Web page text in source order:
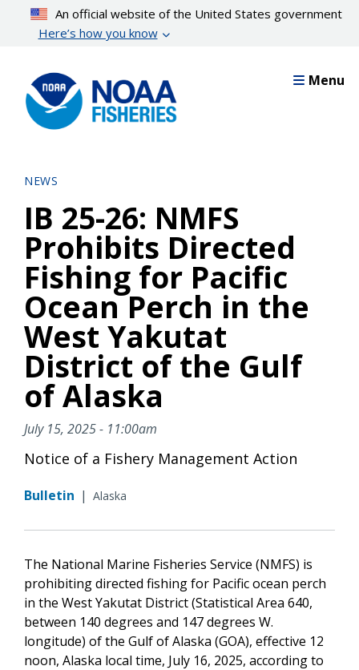
content
An official website of the United States government
Here’s how you know
Menu
NEWS
IB 25-26: NMFS
Prohibits Directed
Fishing for Pacific
Ocean Perch in the
West Yakutat
District of the Gulf
of Alaska
July 15, 2025 - 11:00am
Notice of a Fishery Management Action
Bulletin | Alaska
The National Marine Fisheries Service (NMFS) is
prohibiting directed fishing for Pacific ocean perch
in the West Yakutat District (Statistical Area 640,
between 140 degrees and 147 degrees W.
longitude) of the Gulf of Alaska (GOA), effective 12
noon, Alaska local time, July 16, 2025, according to